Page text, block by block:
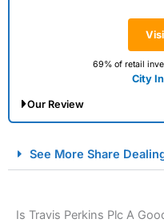
69% of retail
City
Our Review
Spread Betting
See More Share
Is Travis Perkins Plc A